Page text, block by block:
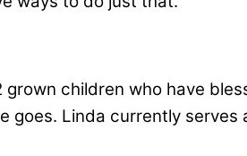
children who have
goes. Linda currently